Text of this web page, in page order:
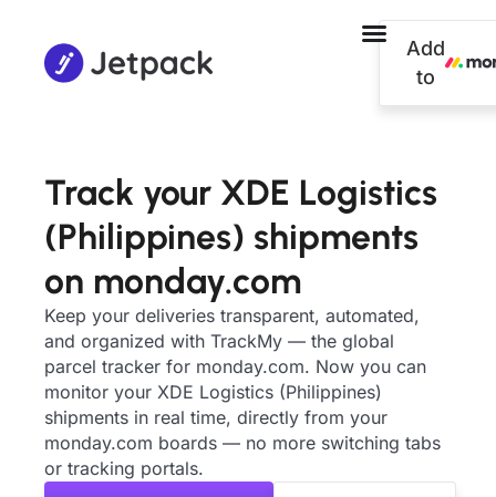
Add
to
Track your XDE Logistics
(Philippines) shipments
on monday.com
Keep your deliveries transparent, automated,
and organized with TrackMy — the global
parcel tracker for monday.com. Now you can
monitor your XDE Logistics (Philippines)
shipments in real time, directly from your
monday.com boards — no more switching tabs
or tracking portals.